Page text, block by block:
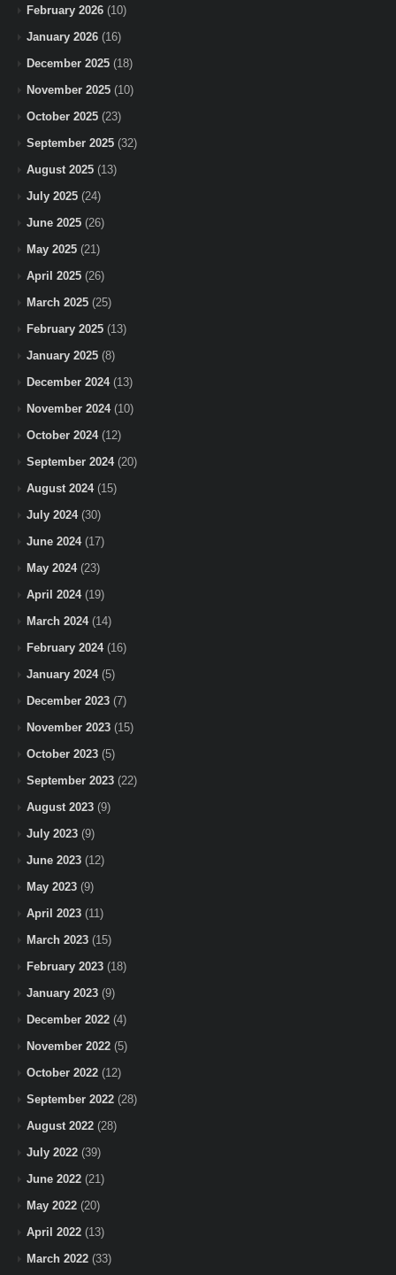
February 2026 (10)
January 2026 (16)
December 2025 (18)
November 2025 (10)
October 2025 (23)
September 2025 (32)
August 2025 (13)
July 2025 (24)
June 2025 (26)
May 2025 (21)
April 2025 (26)
March 2025 (25)
February 2025 (13)
January 2025 (8)
December 2024(13)
November 2024(10)
October 2024(12)
September 2024(20)
August 2024(15)
July 2024(30)
June 2024(17)
May 2024(23)
April 2024(19)
March 2024(14)
February 2024(16)
January 2024(5)
December 2023 (7)
November 2023 (15)
October 2023 (5)
September 2023 (22)
August 2023 (9)
July 2023 (9)
June 2023 (12)
May 2023 (9)
April 2023 (11)
March 2023 (15)
February 2023 (18)
January 2023 (9)
December 2022 (4)
November 2022 (5)
October 2022 (12)
September 2022 (28)
August 2022 (28)
July 2022 (39)
June 2022 (21)
May 2022 (20)
April 2022 (13)
March 2022 (33)